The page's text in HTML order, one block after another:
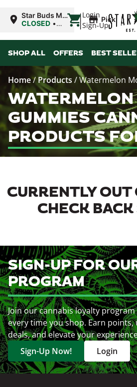
Login
Sign-Up
Star Buds MS:
Greenwood
CLOSED •
| Pickup
SHOP ALL OFFERS BEST
Home/ Products /Watermelon
WATERMELON
GUMMIES
PRODUCTS
CURRENTLY
CHECK
SIGN-UP FOR
PROGRAM
Join our cannabis loyalty
every time you shop. Earn points,
deals, and elevate your
Sign-Up Now!
Login